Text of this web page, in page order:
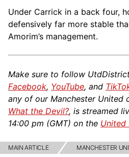
Under Carrick in a back four,
defensively far more stable
Amorim’s management.
Make sure to follow
Facebook, YouTube, and
any of our Manchester United
What the Devil?, is streamed
14:00 pm (GMT) on the United
MAIN ARTICLE MANCHESTER